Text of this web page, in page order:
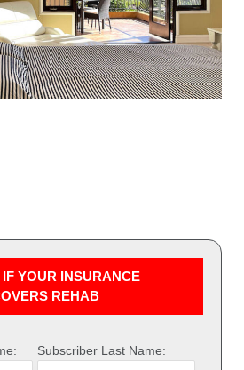
YOUR INSURANCE
REHAB
Subscriber Last Name: